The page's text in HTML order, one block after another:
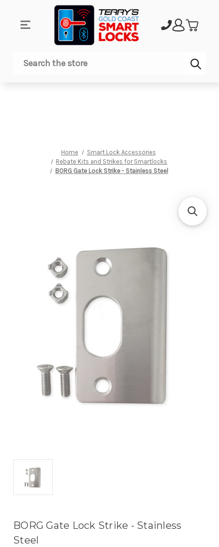
Search
Home
Smart Lock Accessories
Rebate Kits and Strikes for Smartlocks
BORG Gate Lock Strike - Stainless Steel
BORG Gate Lock Strike - Stainless
Steel